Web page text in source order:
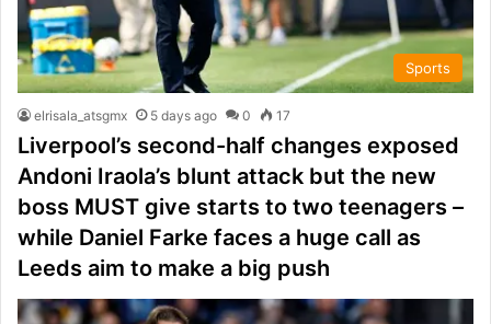
Sports
elrisala_atsgmx 5 days ago 0 17
Liverpool’s second-half changes exposed
Andoni Iraola’s blunt attack but the new
boss MUST give starts to two teenagers –
while Daniel Farke faces a huge call as
Leeds aim to make a big push